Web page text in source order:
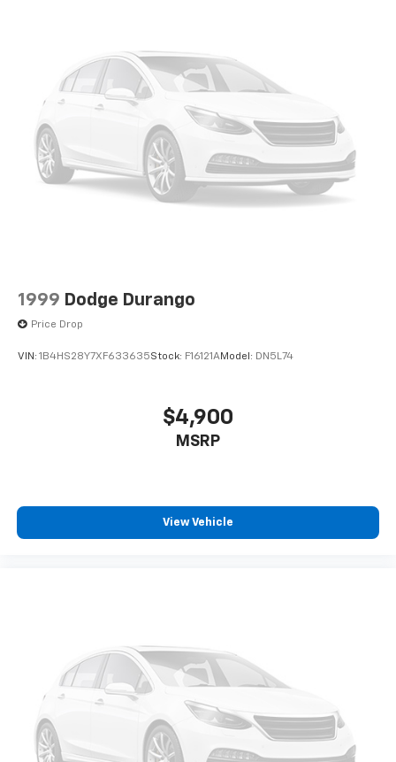
1999 Dodge Durango
Price Drop
VIN: 1B4HS28Y7XF633635Stock: F16121AModel: DN5L74
$4,900
MSRP
View Vehicle